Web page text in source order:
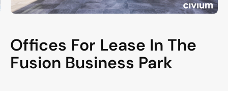
Offices For Lease In The
Fusion Business Park